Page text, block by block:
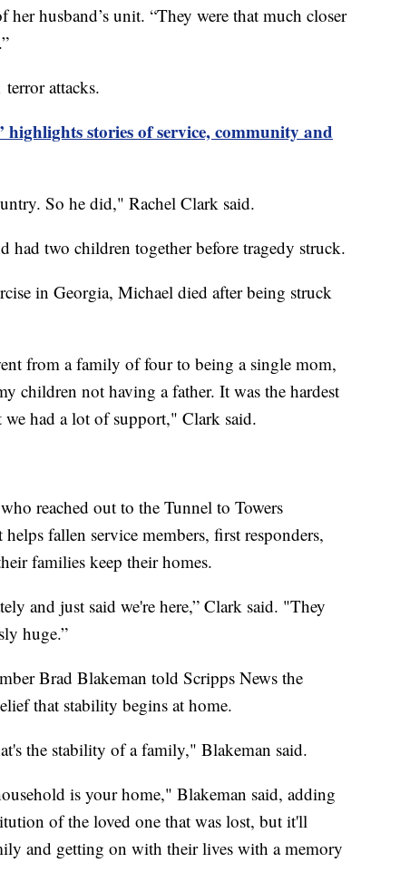
husband’s unit. “They were that much closer
attacks.
highlights stories of service, community and
So he did," Rachel Clark said.
had two children together before tragedy struck.
in Georgia, Michael died after being struck
from a family of four to being a single mom,
children not having a father. It was the hardest
had a lot of support," Clark said.
reached out to the Tunnel to Towers
fallen service members, first responders,
families keep their homes.
and just said we're here,” Clark said. "They
huge.”
Brad Blakeman told Scripps News the
that stability begins at home.
the stability of a family," Blakeman said.
is your home," Blakeman said, adding
of the loved one that was lost, but it'll
and getting on with their lives with a memory